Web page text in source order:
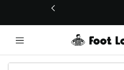
This link will open in a new window